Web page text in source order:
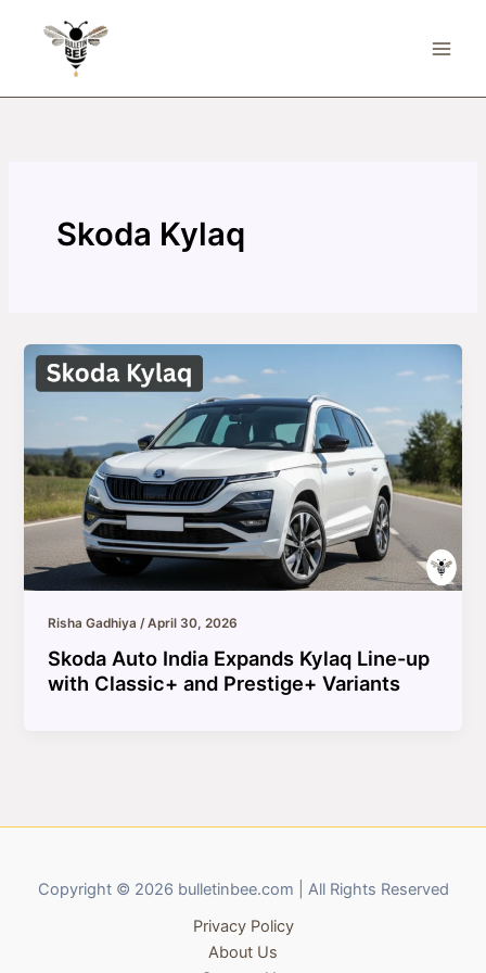
Skoda Kylaq
Risha Gadhiya/April 30, 2026
Skoda Auto India Expands Kylaq Line-up
with Classic+ and Prestige+ Variants
Copyright © 2026 bulletinbee.com | All Rights Reserved
Privacy Policy
About Us